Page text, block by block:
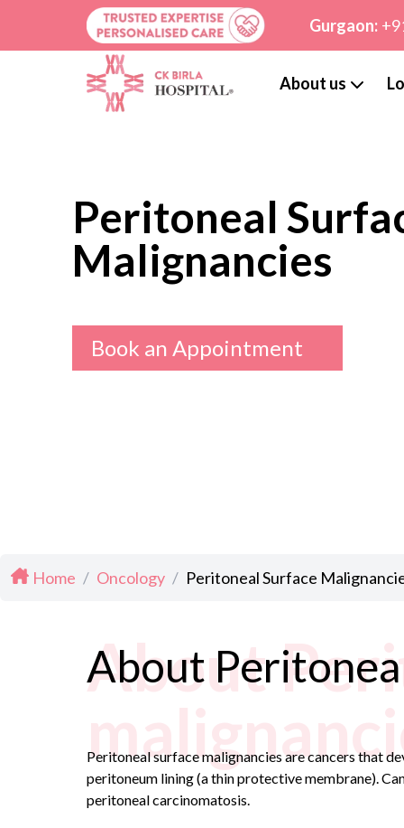
Gurgaon:
About us
Peritoneal
Malignancies
Book an Appointment
Home / Oncology / Peritoneal Surface
About
About
Peritoneal surface malignancies are cancers that
peritoneum lining (a thin protective membrane).
peritoneal carcinomatosis.